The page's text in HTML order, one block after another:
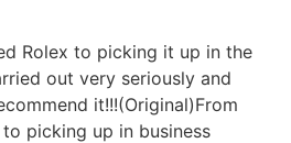
Rolex to picking it up in the
out very seriously and
it!!!(Original)From
picking up in business